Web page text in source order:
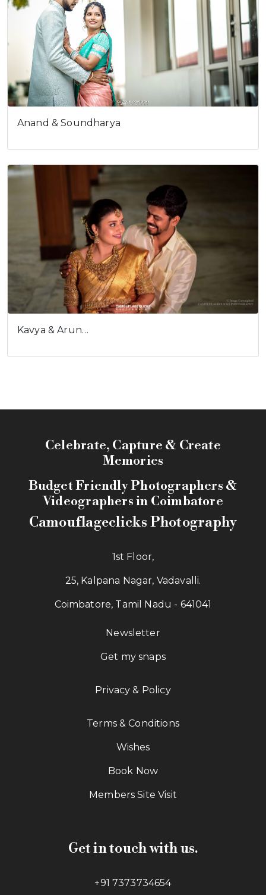
Anand & Soundharya
Kavya & Arun…
Celebrate, Capture & Create
Memories
Budget Friendly Photographers &
Videographers in Coimbatore
Camouflageclicks Photography
1st Floor,
25, Kalpana Nagar, Vadavalli.
Coimbatore, Tamil Nadu - 641041
Newsletter
Get my snaps
Privacy & Policy
Terms & Conditions
Wishes
Book Now
Members Site Visit
Get in touch with us.
+91 7373734654